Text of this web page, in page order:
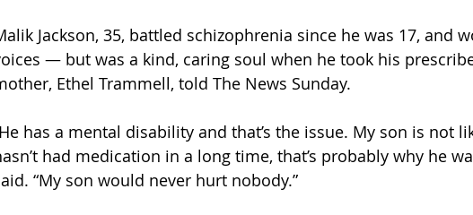
Jackson, 35, battled schizophrenia since he was 17, and
— but was a kind, caring soul when he took his
Ethel Trammell, told The News Sunday.
has a mental disability and that’s the issue. My son is not
had medication in a long time, that’s probably why he
“My son would never hurt nobody.”